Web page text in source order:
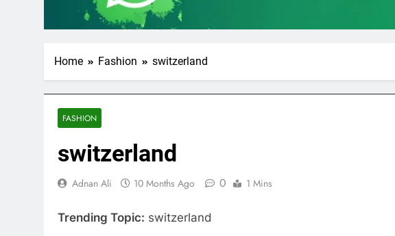
Home Fashion switzerland
FASHION
switzerland
Adnan Ali 10 Months Ago 0 1 Mins
Trending Topic: switzerland